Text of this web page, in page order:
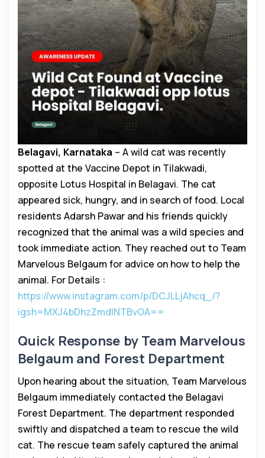
Belagavi, Karnataka – A wild cat was recently
spotted at the Vaccine Depot in Tilakwadi,
opposite Lotus Hospital in Belagavi. The cat
appeared sick, hungry, and in search of food. Local
residents Adarsh Pawar and his friends quickly
recognized that the animal was a wild species and
took immediate action. They reached out to Team
Marvelous Belgaum for advice on how to help the
animal. For Details :
https://www.instagram.com/p/DCJLLjAhcq_/?
igsh=MXJ4bDhzZmdlNTBvOA==
Quick Response by Team Marvelous
Belgaum and Forest Department
Upon hearing about the situation, Team Marvelous
Belgaum immediately contacted the Belagavi
Forest Department. The department responded
swiftly and dispatched a team to rescue the wild
cat. The rescue team safely captured the animal